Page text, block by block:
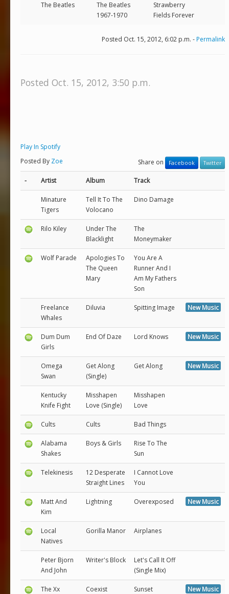
The Beatles
The Beatles
1967-1970
Strawberry
Fields Forever
Posted Oct. 15, 2012, 6:02 p.m. -Permalink
Posted Oct. 15, 2012, 3:50 p.m.
Play In Spotify
Posted By Zoe Share on Facebook Twitter
- Artist Album Track
Minature
Tigers
Tell It To The
Volocano
Dino Damage
Rilo Kiley
Under The
Blacklight
The
Moneymaker
Wolf Parade
Apologies To
The Queen
Mary
You Are A
Runner And I
Am My Fathers
Son
Freelance
Whales
Diluvia Spitting Image New Music
Dum Dum
Girls
End Of Daze Lord Knows New Music
Omega
Swan
Get Along
(Single)
Get Along New Music
Kentucky
Knife Fight
Misshapen
Love (Single)
Misshapen
Love
Cults Cults Bad Things
Alabama
Shakes
Boys & Girls
Rise To The
Sun
Telekinesis
12 Desperate
Straight Lines
I Cannot Love
You
Matt And
Kim
Lightning Overexposed New Music
Local
Natives
Gorilla Manor Airplanes
Peter Bjorn
And John
Writer's Block
Let's Call It Off
(Single Mix)
The Xx Coexist Sunset New Music